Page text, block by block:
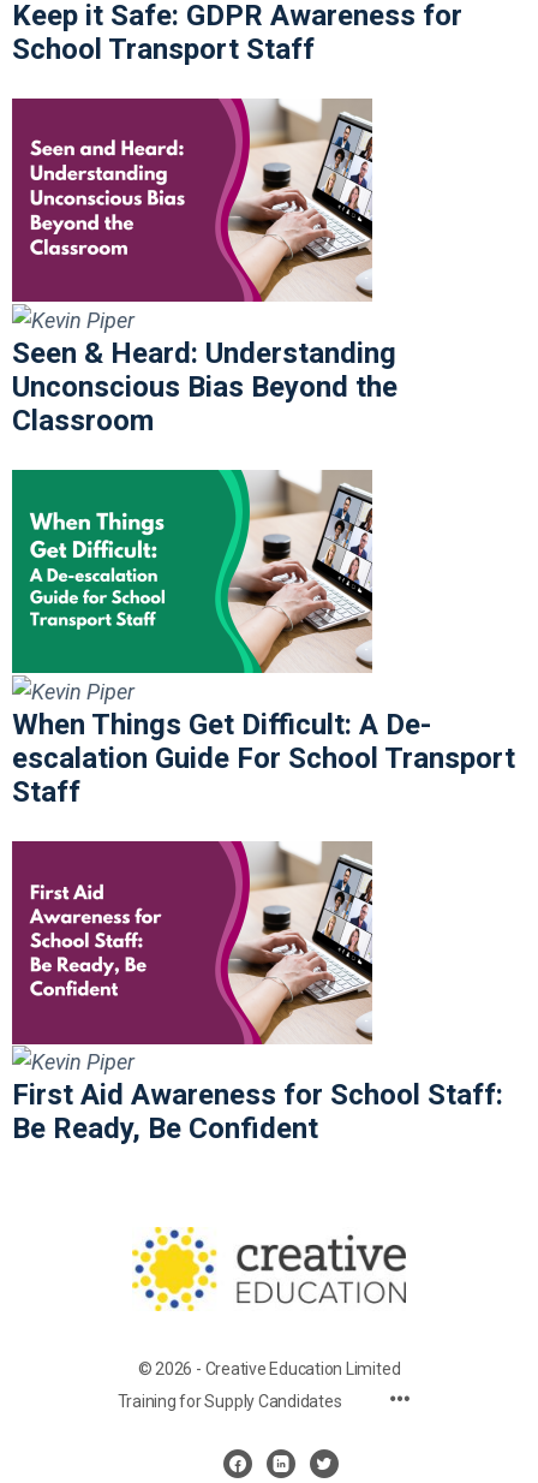
Keep it Safe: GDPR Awareness for
School Transport Staff
Seen & Heard: Understanding
Unconscious Bias Beyond the
Classroom
When Things Get Difficult: A De-
escalation Guide For School Transport
Staff
First Aid Awareness for School Staff:
Be Ready, Be Confident
© 2026 - Creative Education Limited
Training for Supply Candidates